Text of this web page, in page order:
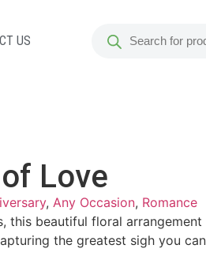
US
Love
, Any Occasion, Romance
this beautiful floral
the greatest sigh you